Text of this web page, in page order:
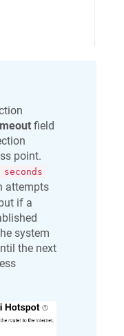
field
point.
seconds
attempts
if a
system
the next